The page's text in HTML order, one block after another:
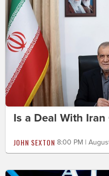
Is a Deal With Iran
JOHN SEXTON 8:00 PM |